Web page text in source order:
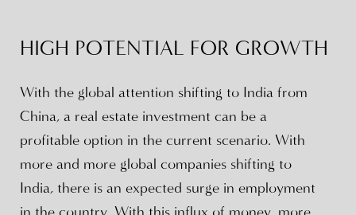
HIGH POTENTIAL FOR GROWTH
With the global attention shifting to India from
China, a real estate investment can be a
profitable option in the current scenario. With
more and more global companies shifting to
India, there is an expected surge in employment